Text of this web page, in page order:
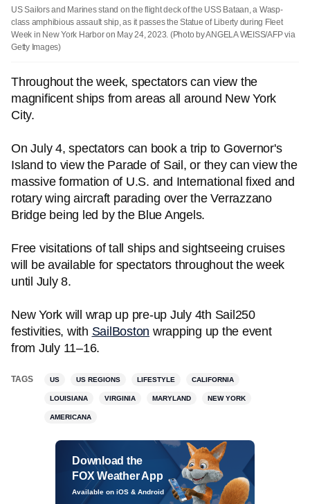
US Sailors and Marines stand on the flight deck of the USS Bataan, a Wasp-
class amphibious assault ship, as it passes the Statue of Liberty during Fleet
Week in New York Harbor on May 24, 2023. (Photo by ANGELA WEISS/AFP via
Getty Images)
Throughout the week, spectators can view the
magnificent ships from areas all around New York
City.
On July 4, spectators can book a trip to Governor's
Island to view the Parade of Sail, or they can view the
massive formation of U.S. and International fixed and
rotary wing aircraft parading over the Verrazzano
Bridge being led by the Blue Angels.
Free visitations of tall ships and sightseeing cruises
will be available for spectators throughout the week
until July 8.
New York will wrap up pre-up July 4th Sail250
festivities, with SailBoston wrapping up the event
from July 11–16.
TAGS US US REGIONS LIFESTYLE CALIFORNIA
LOUISIANA VIRGINIA MARYLAND NEW YORK
AMERICANA
Download the
FOX Weather App
Available on iOS & Android